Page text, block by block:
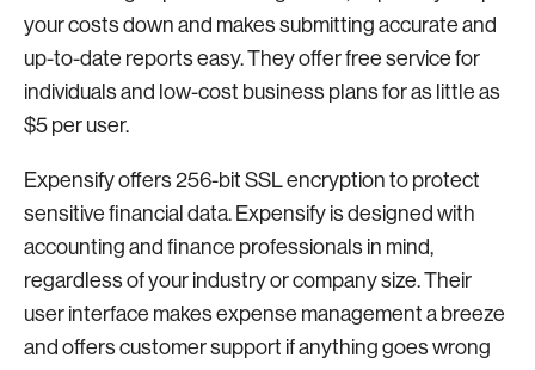
your costs down and makes submitting accurate and
up-to-date reports easy. They offer free service for
individuals and low-cost business plans for as little as
$5 per user.
Expensify offers 256-bit SSL encryption to protect
sensitive financial data. Expensify is designed with
accounting and finance professionals in mind,
regardless of your industry or company size. Their
user interface makes expense management a breeze
and offers customer support if anything goes wrong